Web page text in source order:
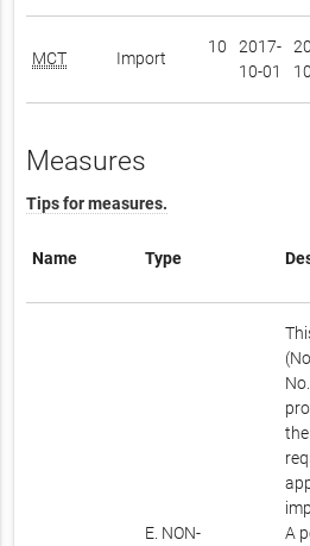
MCT Import
10
2017-
10-01
Measures
Tips for measures.
Name Type
E. NON-
the
A